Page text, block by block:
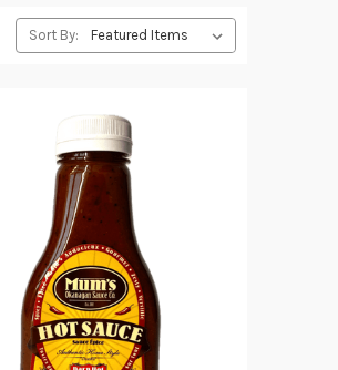
Sort By: